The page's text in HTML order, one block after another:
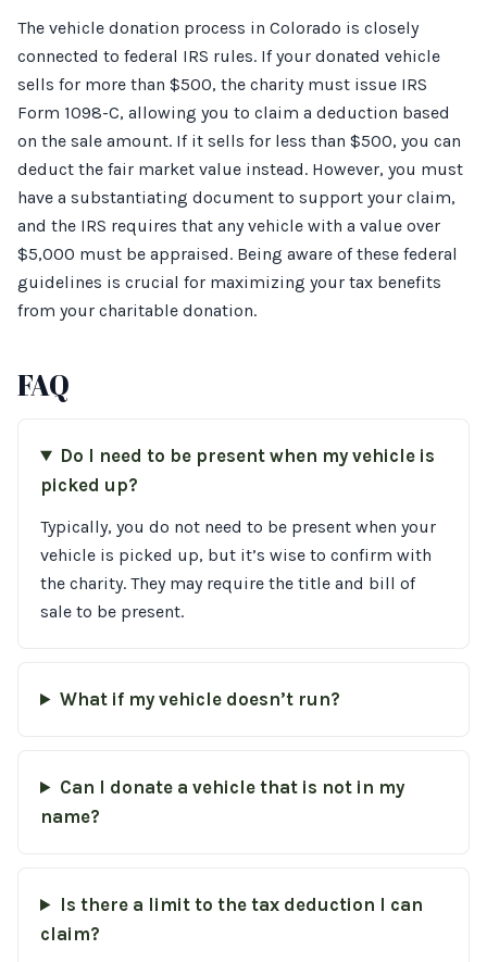
The vehicle donation process in Colorado is closely
connected to federal IRS rules. If your donated vehicle
sells for more than $500, the charity must issue IRS
Form 1098-C, allowing you to claim a deduction based
on the sale amount. If it sells for less than $500, you can
deduct the fair market value instead. However, you must
have a substantiating document to support your claim,
and the IRS requires that any vehicle with a value over
$5,000 must be appraised. Being aware of these federal
guidelines is crucial for maximizing your tax benefits
from your charitable donation.
FAQ
Do I need to be present when my vehicle is
picked up?
Typically, you do not need to be present when your
vehicle is picked up, but it’s wise to confirm with
the charity. They may require the title and bill of
sale to be present.
What if my vehicle doesn’t run?
Can I donate a vehicle that is not in my
name?
Is there a limit to the tax deduction I can
claim?